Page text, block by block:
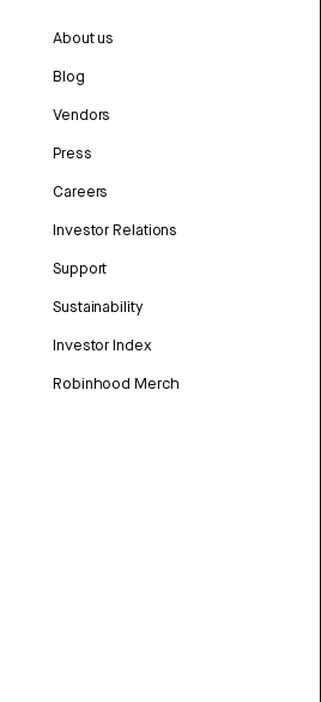
About us
Blog
Vendors
Press
Careers
Investor Relations
Support
Sustainability
Investor Index
Robinhood Merch